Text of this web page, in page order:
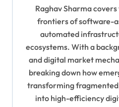
Raghav Sharma
frontiers of software-
automated
ecosystems. With a
and digital market
breaking down how
transforming
into high-efficiency